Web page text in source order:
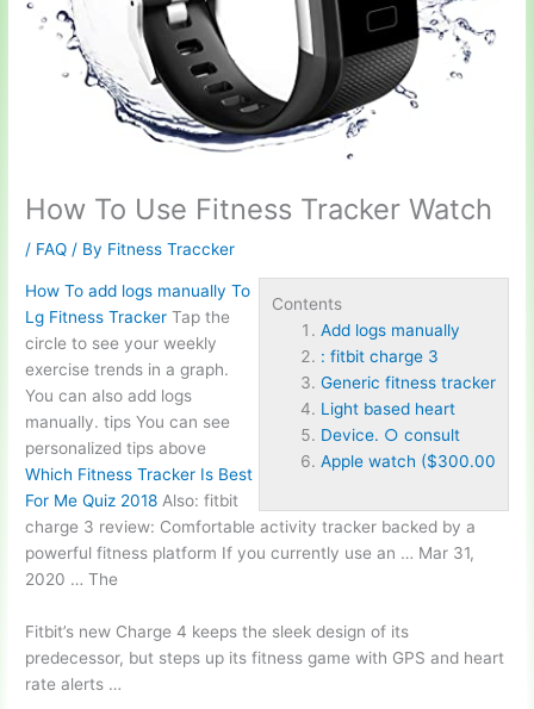
How To Use Fitness Tracker Watch
/ FAQ / By Fitness Traccker
Contents
Add logs manually
: fitbit charge 3
Generic fitness tracker
Light based heart
Device. ○ consult
Apple watch ($300.00
How Toadd logs manually To
Lg Fitness Tracker Tap the
circle to see your weekly
exercise trends in a graph.
You can also add logs
manually. tips You can see
personalized tips above
Which Fitness Tracker Is Best
For Me Quiz 2018 Also: fitbit
charge 3 review: Comfortable activity tracker backed by a
powerful fitness platform If you currently use an … Mar 31,
2020 … The
Fitbit’s new Charge 4 keeps the sleek design of its
predecessor, but steps up its fitness game with GPS and heart
rate alerts …